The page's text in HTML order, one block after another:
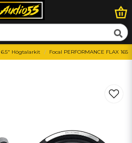
6.5" Högtalarkit Focal PERFORMANCE FLAX 165